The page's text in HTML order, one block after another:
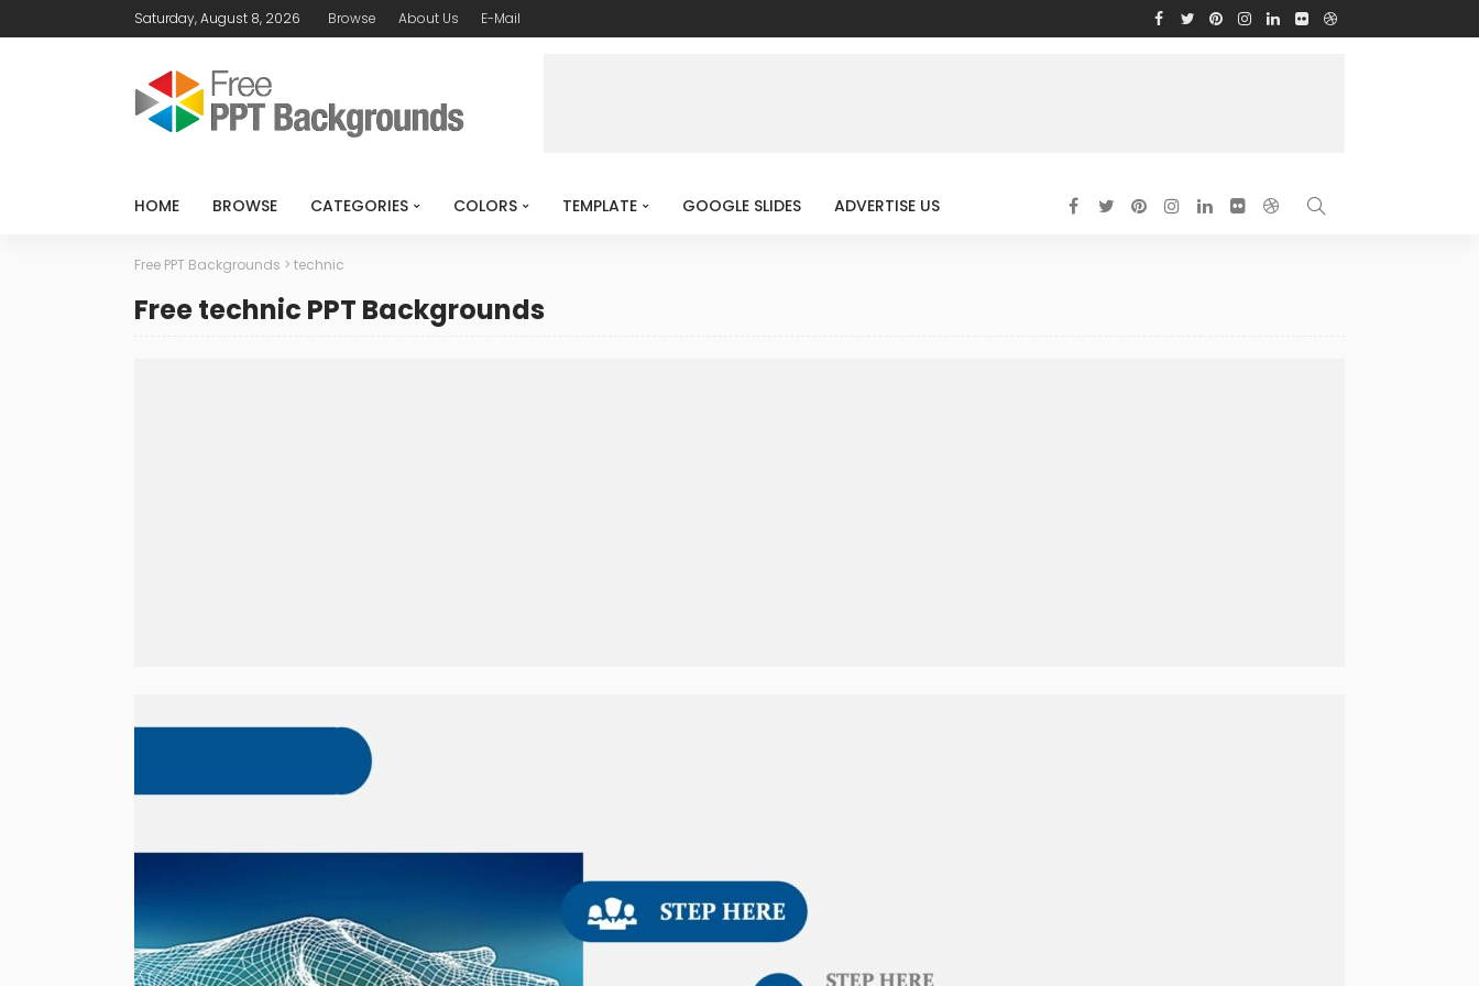
Saturday, August 8, 2026 Browse About Us E-Mail
HOME BROWSE CATEGORIES COLORS TEMPLATE GOOGLE SLIDES ADVERTISE US
Free PPT Backgrounds > technic
Free technic PPT Backgrounds